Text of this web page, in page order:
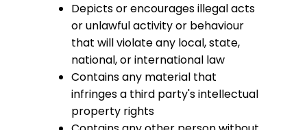
Depicts or encourages illegal acts
or unlawful activity or behaviour
that will violate any local, state,
national, or international law
Contains any material that
infringes a third party's intellectual
property rights